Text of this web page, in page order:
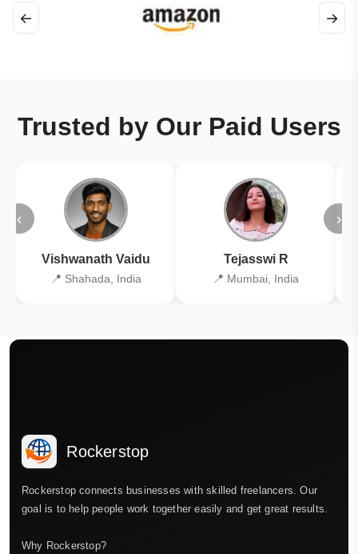
← →
Trusted by Our Paid Users
‹
Vishwanath Vaidu
📍 Shahada, India
Tejasswi R
📍 Mumbai, India
›
Rockerstop
Rockerstop connects businesses with skilled freelancers. Our
goal is to help people work together easily and get great results.
Why Rockerstop?